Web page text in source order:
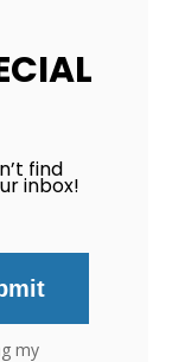
find
inbox!
my